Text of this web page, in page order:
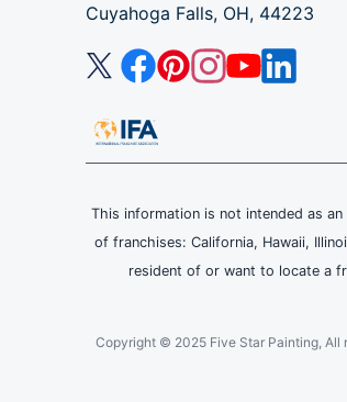
Cuyahoga Falls, OH, 44223
This information is not intended as
of franchises: California, Hawaii,
resident of or want to locate a
Copyright © 2025 Five Star Painting, All